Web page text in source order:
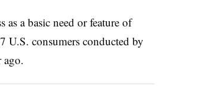
a basic need or feature of
U.S. consumers conducted by
ago.